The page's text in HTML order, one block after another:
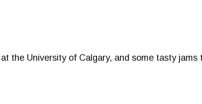
the University of Calgary, and some tasty jams